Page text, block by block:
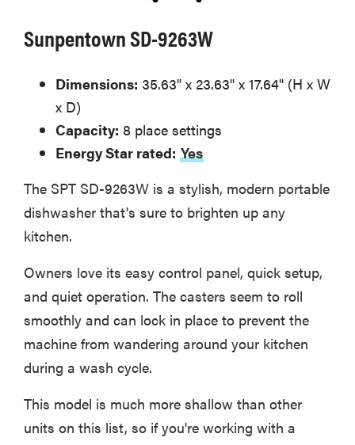
Sunpentown SD-9263W
Dimensions: 35.63" x 23.63" x 17.64" (H x W
x D)
Capacity: 8 place settings
Energy Star rated: Yes
The SPT SD-9263W is a stylish, modern portable
dishwasher that's sure to brighten up any
kitchen.
Owners love its easy control panel, quick setup,
and quiet operation. The casters seem to roll
smoothly and can lock in place to prevent the
machine from wandering around your kitchen
during a wash cycle.
This model is much more shallow than other
units on this list, so if you're working with a